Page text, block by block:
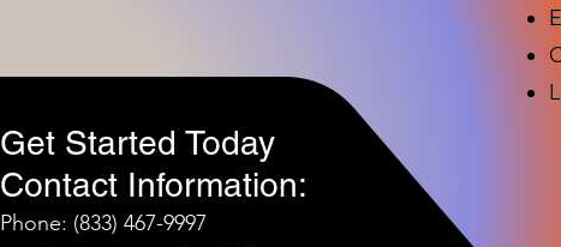
Get Started Today
Contact Information:
Phone: (833) 467-9997